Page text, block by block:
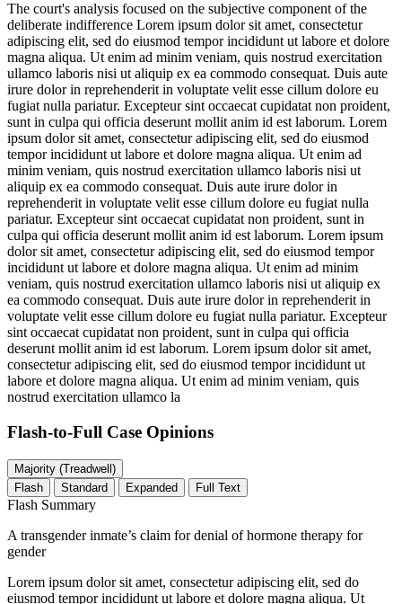
The court's analysis focused on the subjective component of the
deliberate indifference Lorem ipsum dolor sit amet, consectetur
adipiscing elit, sed do eiusmod tempor incididunt ut labore et dolore
magna aliqua. Ut enim ad minim veniam, quis nostrud exercitation
ullamco laboris nisi ut aliquip ex ea commodo consequat. Duis aute
irure dolor in reprehenderit in voluptate velit esse cillum dolore eu
fugiat nulla pariatur. Excepteur sint occaecat cupidatat non proident,
sunt in culpa qui officia deserunt mollit anim id est laborum. Lorem
ipsum dolor sit amet, consectetur adipiscing elit, sed do eiusmod
tempor incididunt ut labore et dolore magna aliqua. Ut enim ad
minim veniam, quis nostrud exercitation ullamco laboris nisi ut
aliquip ex ea commodo consequat. Duis aute irure dolor in
reprehenderit in voluptate velit esse cillum dolore eu fugiat nulla
pariatur. Excepteur sint occaecat cupidatat non proident, sunt in
culpa qui officia deserunt mollit anim id est laborum. Lorem ipsum
dolor sit amet, consectetur adipiscing elit, sed do eiusmod tempor
incididunt ut labore et dolore magna aliqua. Ut enim ad minim
veniam, quis nostrud exercitation ullamco laboris nisi ut aliquip ex
ea commodo consequat. Duis aute irure dolor in reprehenderit in
voluptate velit esse cillum dolore eu fugiat nulla pariatur. Excepteur
sint occaecat cupidatat non proident, sunt in culpa qui officia
deserunt mollit anim id est laborum. Lorem ipsum dolor sit amet,
consectetur adipiscing elit, sed do eiusmod tempor incididunt ut
labore et dolore magna aliqua. Ut enim ad minim veniam, quis
nostrud exercitation ullamco la
Flash-to-Full Case Opinions
Majority (Treadwell)
Flash
Standard Expanded Full Text
Flash Summary
A transgender inmate’s claim for denial of hormone therapy for
gender
Lorem ipsum dolor sit amet, consectetur adipiscing elit, sed do
eiusmod tempor incididunt ut labore et dolore magna aliqua. Ut